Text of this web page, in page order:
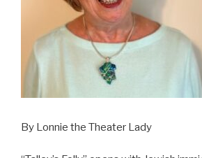
By Lonnie the Theater Lady